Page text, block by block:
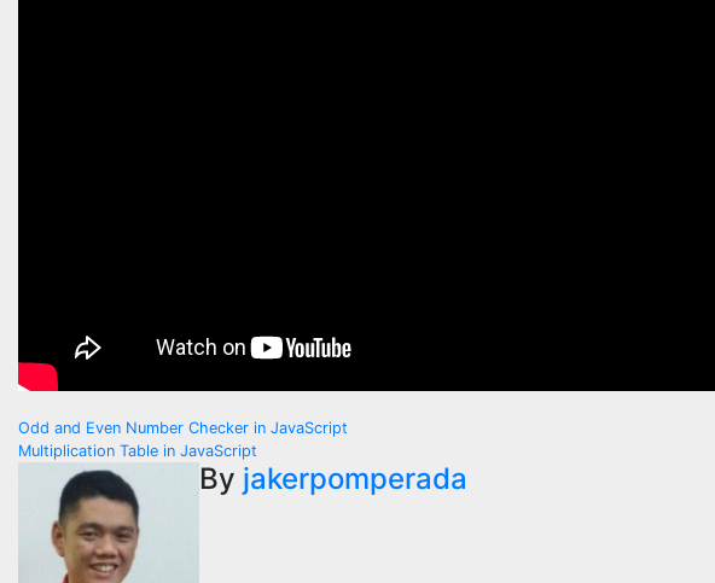
Post
navigation
Odd and Even Number Checker in JavaScript
Multiplication Table in JavaScript
By jakerpomperada